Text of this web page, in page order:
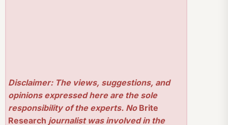
Disclaimer: The views, suggestions, and
opinions expressed here are the sole
responsibility of the experts. No Brite
Research journalist was involved in the